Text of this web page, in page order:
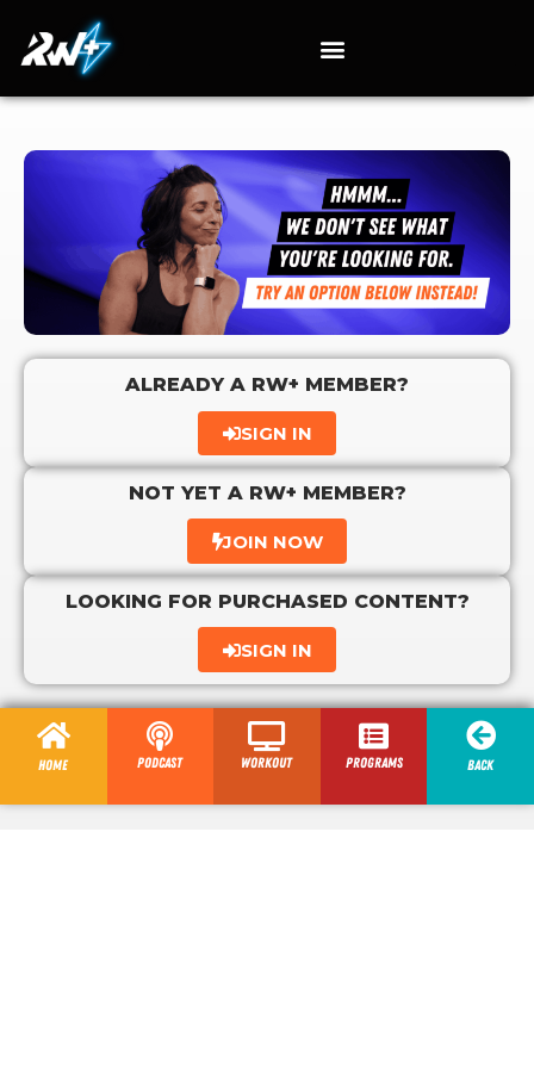
ALREADY A RW+ MEMBER?
SIGN IN
NOT YET A RW+ MEMBER?
JOIN NOW
LOOKING FOR PURCHASED CONTENT?
SIGN IN
Home Podcast Workout programs Back